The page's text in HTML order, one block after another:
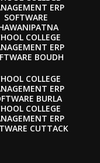
ERP
SOFTWARE
COLLEGE
ERP
BOUDH
COLLEGE
ERP
BURLA
COLLEGE
ERP
CUTTACK